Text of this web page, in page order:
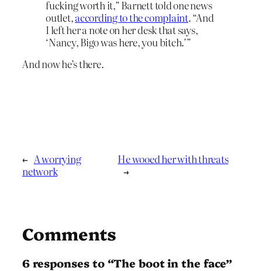
fucking worth it,” Barnett told one news
outlet,according to the complaint. “And
I left her a note on her desk that says,
‘Nancy, Bigo was here, you bitch.’”
And now he’s there.
← A worrying
network
He wooed her with threats
→
Comments
6 responses to “The boot in the face”